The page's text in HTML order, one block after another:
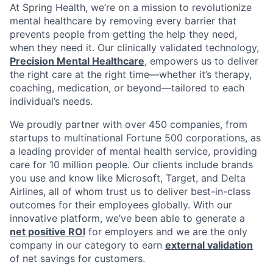
At Spring Health, we’re on a mission to revolutionize
mental healthcare by removing every barrier that
prevents people from getting the help they need,
when they need it. Our clinically validated technology,
Precision Mental Healthcare, empowers us to deliver
the right care at the right time—whether it’s therapy,
coaching, medication, or beyond—tailored to each
individual’s needs.
We proudly partner with over 450 companies, from
startups to multinational Fortune 500 corporations, as
a leading provider of mental health service, providing
care for 10 million people. Our clients include brands
you use and know like Microsoft, Target, and Delta
Airlines, all of whom trust us to deliver best-in-class
outcomes for their employees globally. With our
innovative platform, we’ve been able to generate a
net positive ROI for employers and we are the only
company in our category to earn external validation
of net savings for customers.